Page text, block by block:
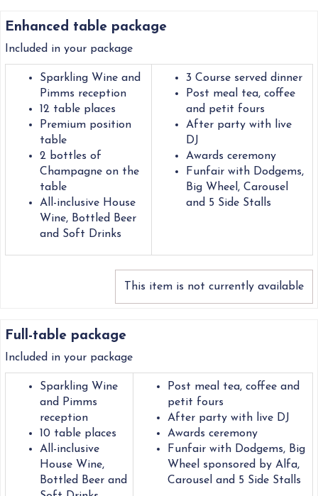
Enhanced table package
Included in your package
Sparkling Wine and
Pimms reception
12 table places
Premium position
table
2 bottles of
Champagne on the
table
All-inclusive House
Wine, Bottled Beer
and Soft Drinks
3 Course served dinner
Post meal tea, coffee
and petit fours
After party with live
DJ
Awards ceremony
Funfair with Dodgems,
Big Wheel, Carousel
and 5 Side Stalls
This item is not currently available
Full-table package
Included in your package
Sparkling Wine
and Pimms
reception
10 table places
All-inclusive
House Wine,
Bottled Beer and
Post meal tea, coffee and
petit fours
After party with live DJ
Awards ceremony
Funfair with Dodgems, Big
Wheel sponsored by Alfa,
Carousel and 5 Side Stalls